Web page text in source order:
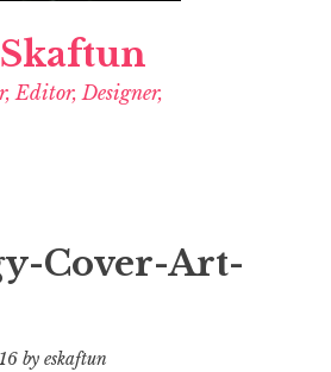
Editor, Designer,
Cover-Art-
by eskaftun